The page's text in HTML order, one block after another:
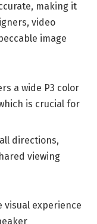
making it
video
image
a wide P3 color
is crucial for
directions,
viewing
visual experience